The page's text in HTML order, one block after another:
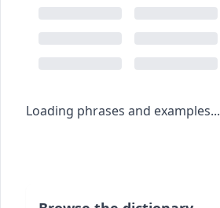
Loading phrases and examples...